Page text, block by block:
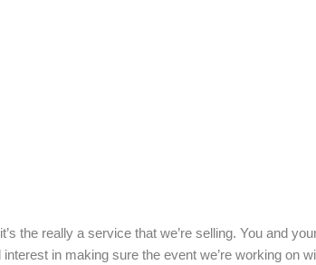
the really a service that we’re selling. You and
in making sure the event we’re working on